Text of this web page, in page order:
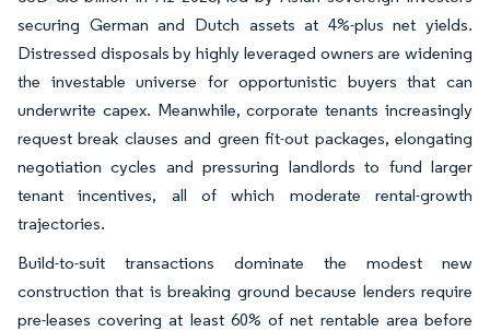
securing German and Dutch assets at 4%-plus net yields.
Distressed disposals by highly leveraged owners are widening
the investable universe for opportunistic buyers that can
underwrite capex. Meanwhile, corporate tenants increasingly
request break clauses and green fit-out packages, elongating
negotiation cycles and pressuring landlords to fund larger
tenant incentives, all of which moderate rental-growth
trajectories.
Build-to-suit transactions dominate the modest new
construction that is breaking ground because lenders require
pre-leases covering at least 60% of net rentable area before